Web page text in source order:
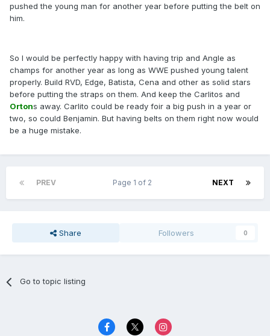
pushed the young man for another year before putting the belt on
him.
So I would be perfectly happy with having trip and Angle as
champs for another year as long as WWE pushed young talent
properly. Build RVD, Edge, Batista, Cena and other as solid stars
before putting the straps on them. And keep the Carlitos and
Ortons away. Carlito could be ready foir a big push in a year or
two, so could Benjamin. But having belts on them right now would
be a huge mistake.
PREV NEXT
Page 1 of 2
Share Followers 0
Go to topic listing